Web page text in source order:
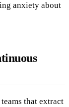
anxiety about
that extract